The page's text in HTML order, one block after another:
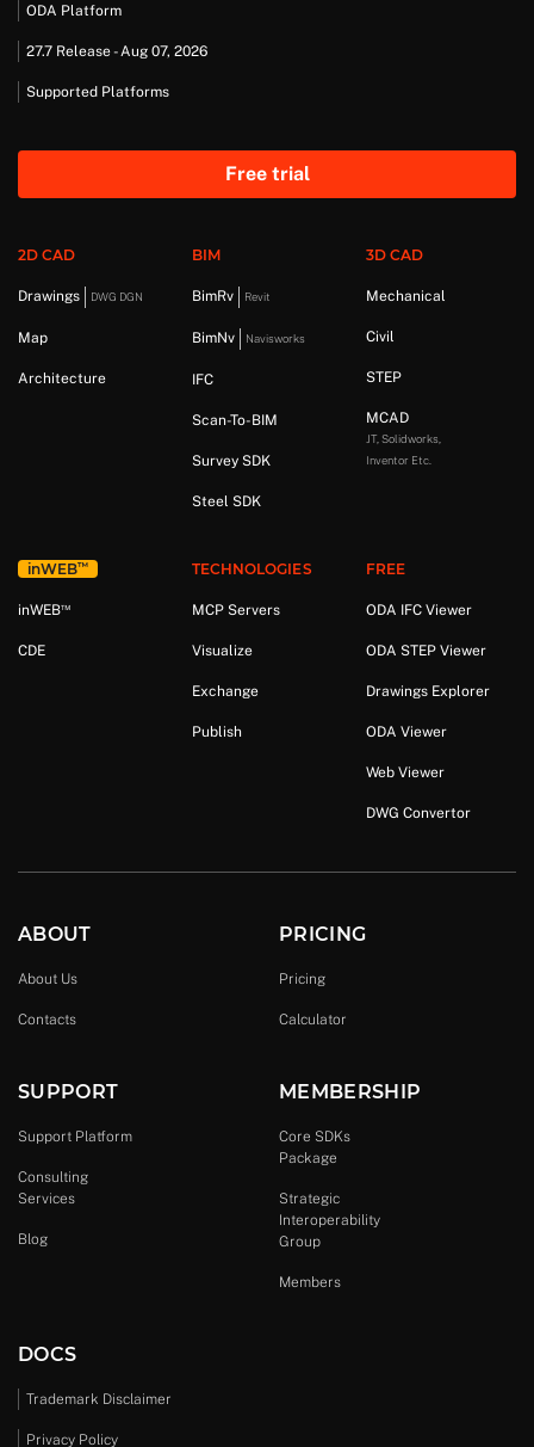
ODA Platform
27.7 Release - Aug 07, 2026
Supported Platforms
Free trial
2D CAD
Drawings DWG DGN
Map
Architecture
BIM
BimRv Revit
BimNv Navisworks
IFC
Scan-To-BIM
Survey SDK
Steel SDK
3D CAD
Mechanical
Civil
STEP
MCAD
JT, Solidworks,
Inventor Etc.
inWEB™
inWEB™
CDE
TECHNOLOGIES
MCP Servers
Visualize
Exchange
Publish
FREE
ODA IFC Viewer
ODA STEP Viewer
Drawings Explorer
ODA Viewer
Web Viewer
DWG Convertor
ABOUT
About Us
Contacts
PRICING
Pricing
Calculator
SUPPORT
Support Platform
Consulting
Services
Blog
MEMBERSHIP
Core SDKs
Package
Strategic
Interoperability
Group
Members
DOCS
Trademark Disclaimer
Privacy Policy